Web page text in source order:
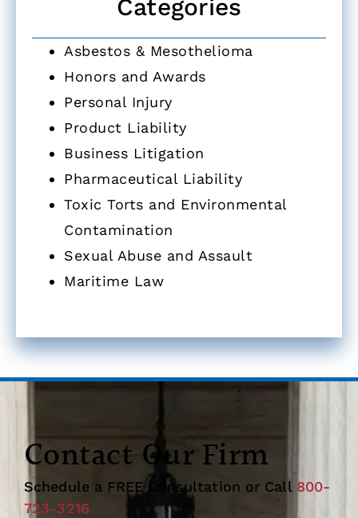
Categories
Asbestos & Mesothelioma
Honors and Awards
Personal Injury
Product Liability
Business Litigation
Pharmaceutical Liability
Toxic Torts and Environmental
Contamination
Sexual Abuse and Assault
Maritime Law
Contact Our Firm
Schedule a FREE Consultation or Call 800-
723-3216